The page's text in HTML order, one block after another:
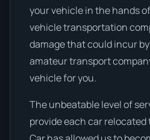
your vehicle in the hands
vehicle transportation
damage that could incur
amateur transport
vehicle for you.
The unbeatable level of
provide each car relocated